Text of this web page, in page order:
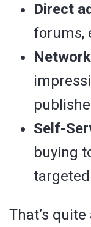
Direct
forums,
Self-
buying
That’s